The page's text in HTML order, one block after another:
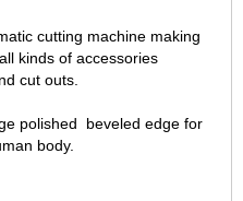
cutting machine making
kinds of accessories
cut outs.
polished beveled edge for
body.